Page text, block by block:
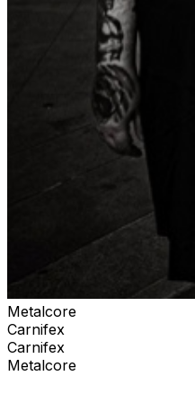
Metalcore
Carnifex
Carnifex
Metalcore